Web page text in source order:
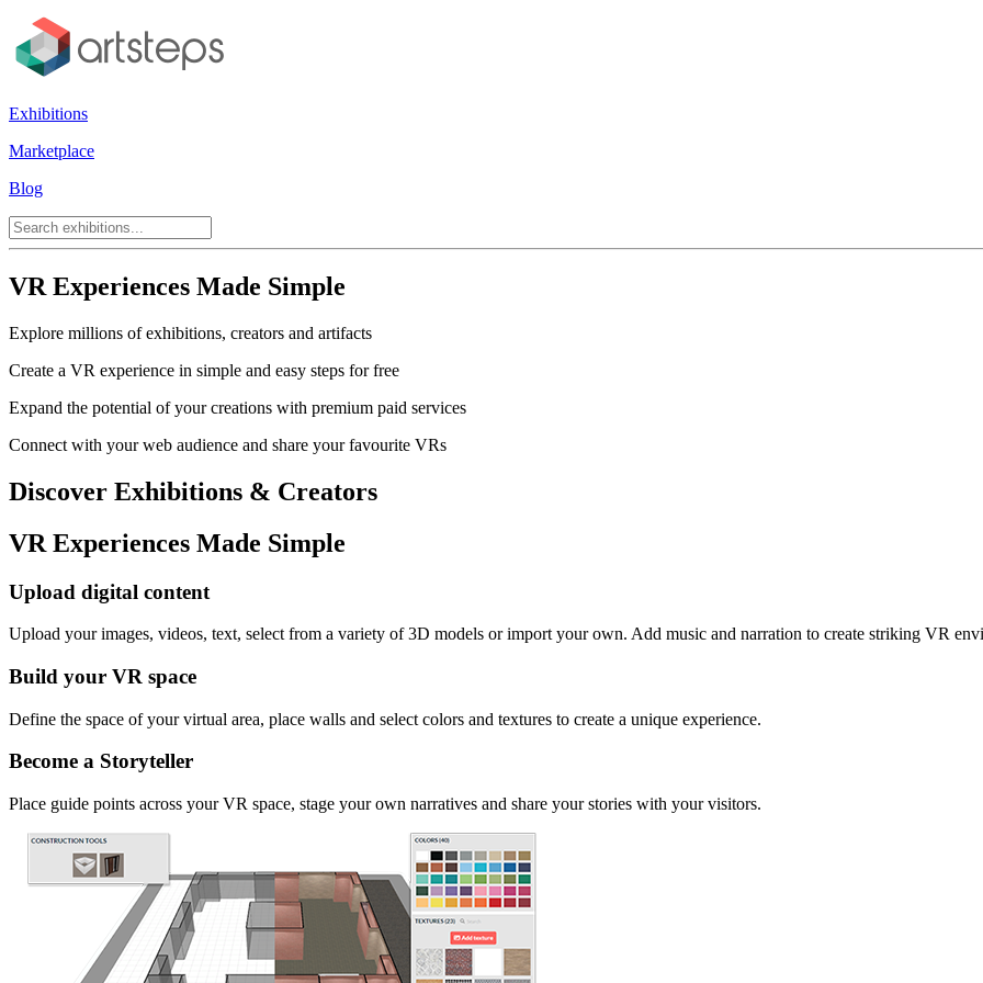
Exhibitions
Marketplace
Blog
VR Experiences Made Simple
Explore millions of exhibitions, creators and artifacts
Create a VR experience in simple and easy steps for free
Expand the potential of your creations with premium paid services
Connect with your web audience and share your favourite VRs
Discover Exhibitions & Creators
VR Experiences Made Simple
Upload digital content
Upload your images, videos, text, select from a variety of 3D models or import your own. Add music and narration to create striking VR
Build your VR space
Define the space of your virtual area, place walls and select colors and textures to create a unique experience.
Become a Storyteller
Place guide points across your VR space, stage your own narratives and share your stories with your visitors.